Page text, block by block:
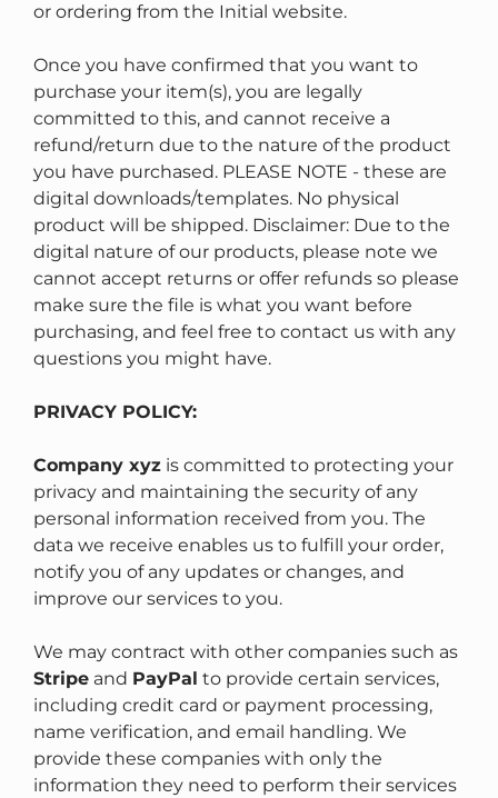
or ordering from the Initial website.
Once you have confirmed that you want to
purchase your item(s), you are legally
committed to this, and cannot receive a
refund/return due to the nature of the product
you have purchased. PLEASE NOTE - these are
digital downloads/templates. No physical
product will be shipped. Disclaimer: Due to the
digital nature of our products, please note we
cannot accept returns or offer refunds so please
make sure the file is what you want before
purchasing, and feel free to contact us with any
questions you might have.
PRIVACY POLICY:
Company xyz is committed to protecting your
privacy and maintaining the security of any
personal information received from you. The
data we receive enables us to fulfill your order,
notify you of any updates or changes, and
improve our services to you.
We may contract with other companies such as
Stripe and PayPal to provide certain services,
including credit card or payment processing,
name verification, and email handling. We
provide these companies with only the
information they need to perform their services